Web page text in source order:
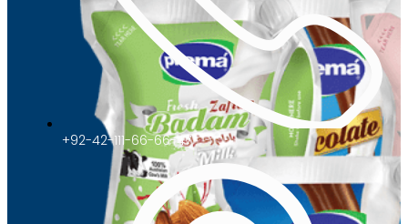
+92-42-111-66-66-47